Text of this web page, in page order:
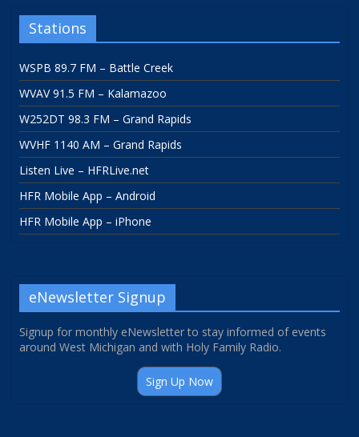
Stations
WSPB 89.7 FM – Battle Creek
WVAV 91.5 FM – Kalamazoo
W252DT 98.3 FM – Grand Rapids
WVHF 1140 AM – Grand Rapids
Listen Live – HFRLive.net
HFR Mobile App – Android
HFR Mobile App – iPhone
eNewsletter Signup
Signup for monthly eNewsletter to stay informed of events
around West Michigan and with Holy Family Radio.
Sign Up Now